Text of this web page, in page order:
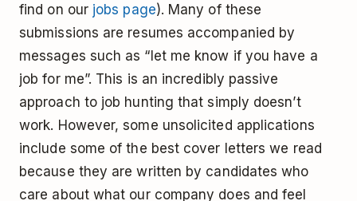
find on our jobs page). Many of these
submissions are resumes accompanied by
messages such as “let me know if you have a
job for me”. This is an incredibly passive
approach to job hunting that simply doesn’t
work. However, some unsolicited applications
include some of the best cover letters we read
because they are written by candidates who
care about what our company does and feel